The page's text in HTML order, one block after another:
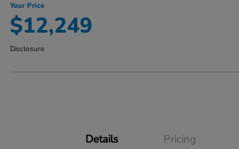
Your Price
$12,249
Disclosure
Details Pricing